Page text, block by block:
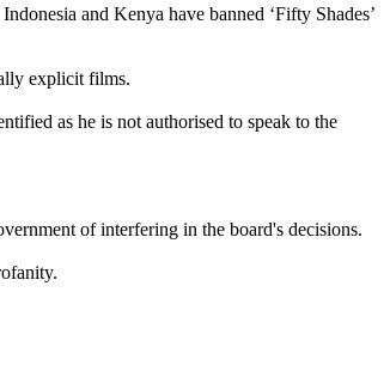
and Kenya have banned ‘Fifty Shades’
explicit films.
as he is not authorised to speak to the
of interfering in the board's decisions.